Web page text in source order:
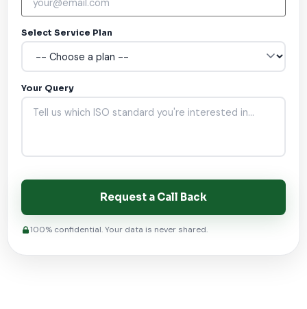
Select Service Plan
Your Query
Request a Call Back
100% confidential. Your data is never shared.